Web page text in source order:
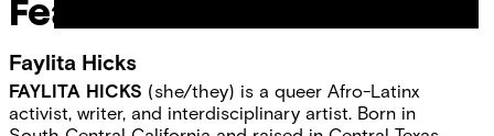
Featured Readers
Faylita Hicks
FAYLITA HICKS (she/they) is a queer Afro-Latinx
activist, writer, and interdisciplinary artist. Born in